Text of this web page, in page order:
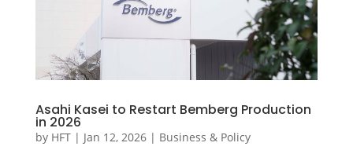
Asahi Kasei to Restart Bemberg Production
in 2026
by HFT| Jan 12, 2026| Business & Policy